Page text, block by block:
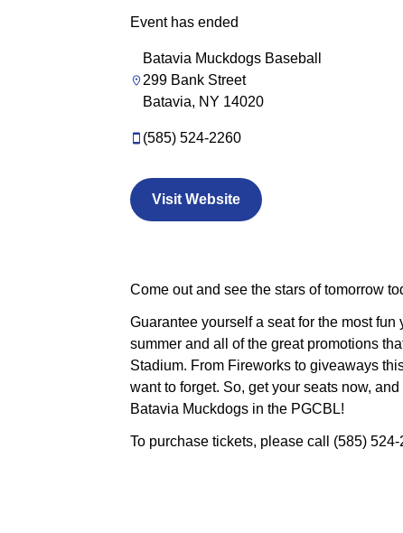
Event has ended
Batavia Muckdogs Baseball
299 Bank Street
Batavia, NY 14020
(585) 524-2260
Visit Website
Come out and see the stars of tomorrow
Guarantee yourself a seat for the most
summer and all of the great promotions
Stadium. From Fireworks to giveaways
want to forget. So, get your seats now,
Batavia Muckdogs in the
To purchase tickets, please call (585) 524-